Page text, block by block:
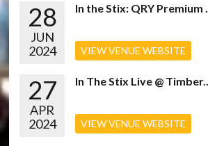
28
JUN
2024
In the Stix: QRY Premium ...
VIEW VENUE WEBSITE
27
APR
2024
In The Stix Live @ Timber...
VIEW VENUE WEBSITE